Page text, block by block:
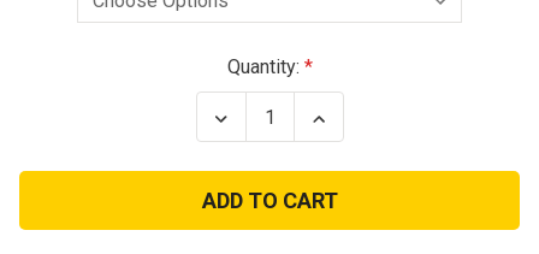
Quantity:
Decrease
Quantity
Military
Shirt
Stays
with
Increase
Quantity
Military
Shirt
Stays
with